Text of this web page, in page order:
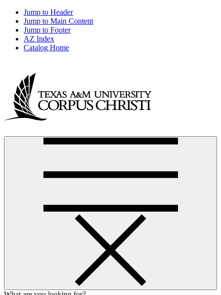
Jump to Header
Jump to Main Content
Jump to Footer
AZ Index
Catalog Home